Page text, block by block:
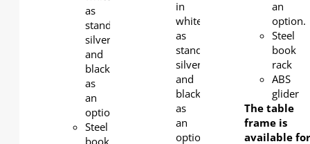
as
standard,
silver
and
black
as
an
option.
Steel
book
in
white
as
standard,
silver
and
black
as
an
option.
an
option.
Steel
book
rack
ABS
glider
The table
frame is
available